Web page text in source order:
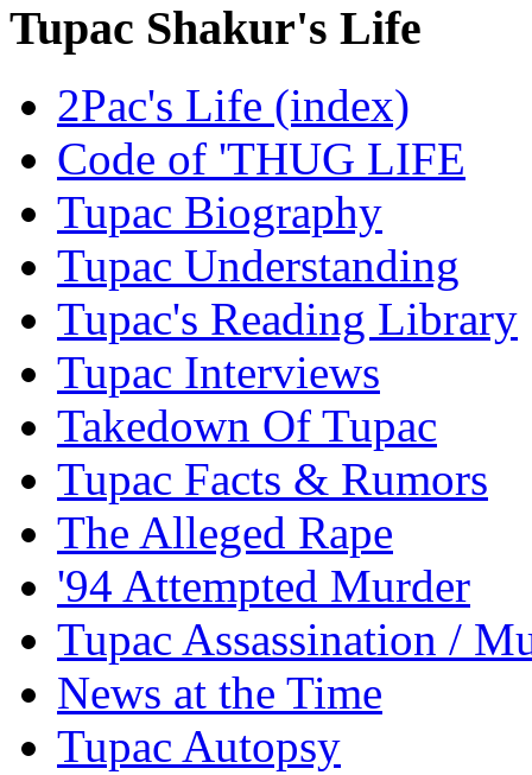
Tupac Shakur's Life
2Pac's Life (index)
Code of 'THUG LIFE
Tupac Biography
Tupac Understanding
Tupac's Reading Library
Tupac Interviews
Takedown Of Tupac
Tupac Facts & Rumors
The Alleged Rape
'94 Attempted Murder
Tupac Assassination /
News at the Time
Tupac Autopsy